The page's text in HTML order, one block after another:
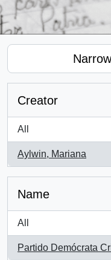
Creator
All
Aylwin, Mariana
, 1 results
Name
All
Partido Demócrata
, 1 results